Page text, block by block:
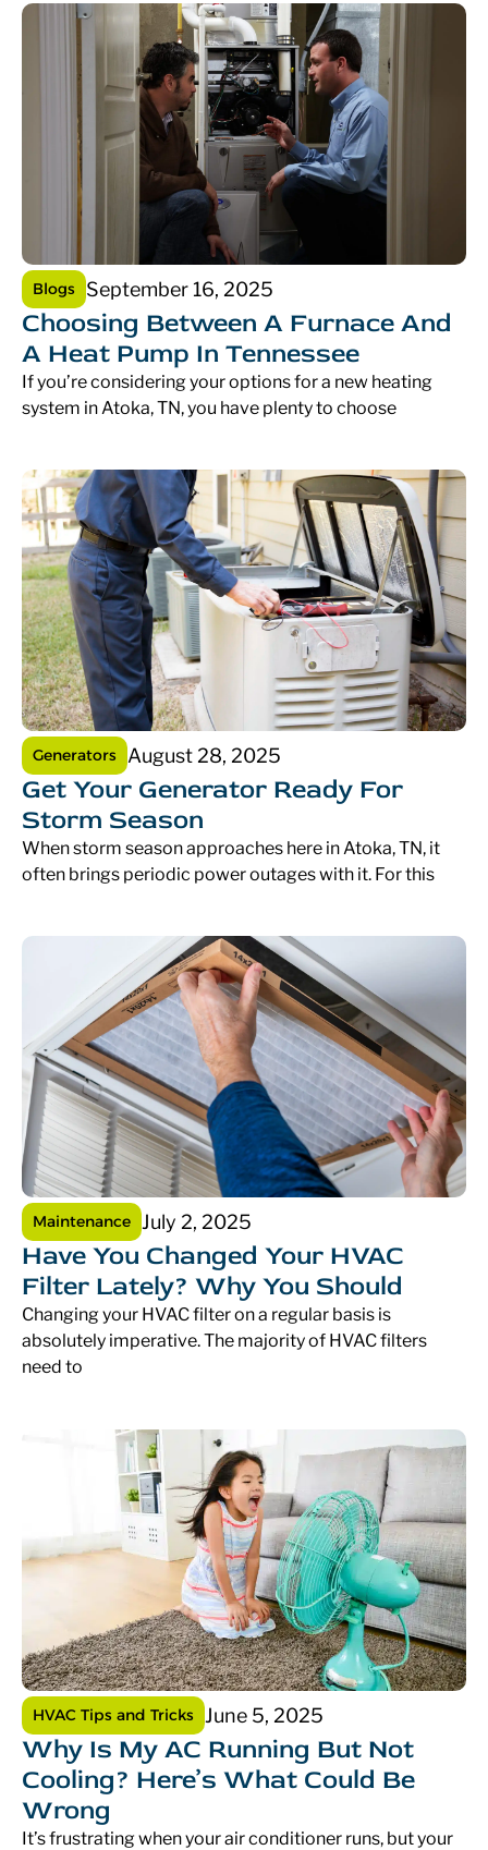
Blogs September 16, 2025
Choosing Between A Furnace And
A Heat Pump In Tennessee
If you’re considering your options for a new heating
system in Atoka, TN, you have plenty to choose
Generators August 28, 2025
Get Your Generator Ready For
Storm Season
When storm season approaches here in Atoka, TN, it
often brings periodic power outages with it. For this
Maintenance July 2, 2025
Have You Changed Your HVAC
Filter Lately? Why You Should
Changing your HVAC filter on a regular basis is
absolutely imperative. The majority of HVAC filters
need to
HVAC Tips and Tricks June 5, 2025
Why Is My AC Running But Not
Cooling? Here’s What Could Be
Wrong
It’s frustrating when your air conditioner runs, but your